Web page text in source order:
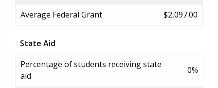
Average Federal Grant $2,097.00
State Aid
Percentage of students receiving state
aid
0%